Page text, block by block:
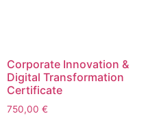
Corporate Innovation &
Digital Transformation
Certificate
750,00 €